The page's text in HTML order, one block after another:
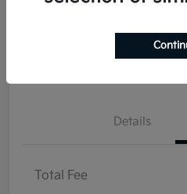
Confirm Availability
Details
Total Fee